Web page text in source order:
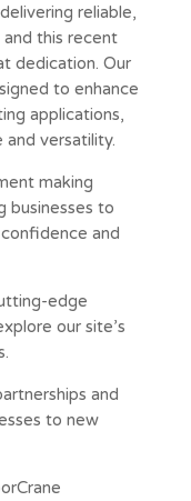
reliable,
this recent
dedication. Our
to enhance
applications,
versatility.
making
businesses to
and
edge
our site’s
and
to new